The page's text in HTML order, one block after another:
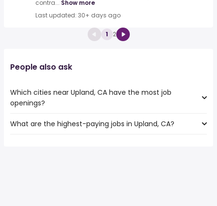
contra... Show more
Last updated: 30+ days ago
1 2
People also ask
Which cities near Upland, CA have the most job
openings?
The 10 cities near Upland, CA that have the most job
What are the highest-paying jobs in Upland, CA?